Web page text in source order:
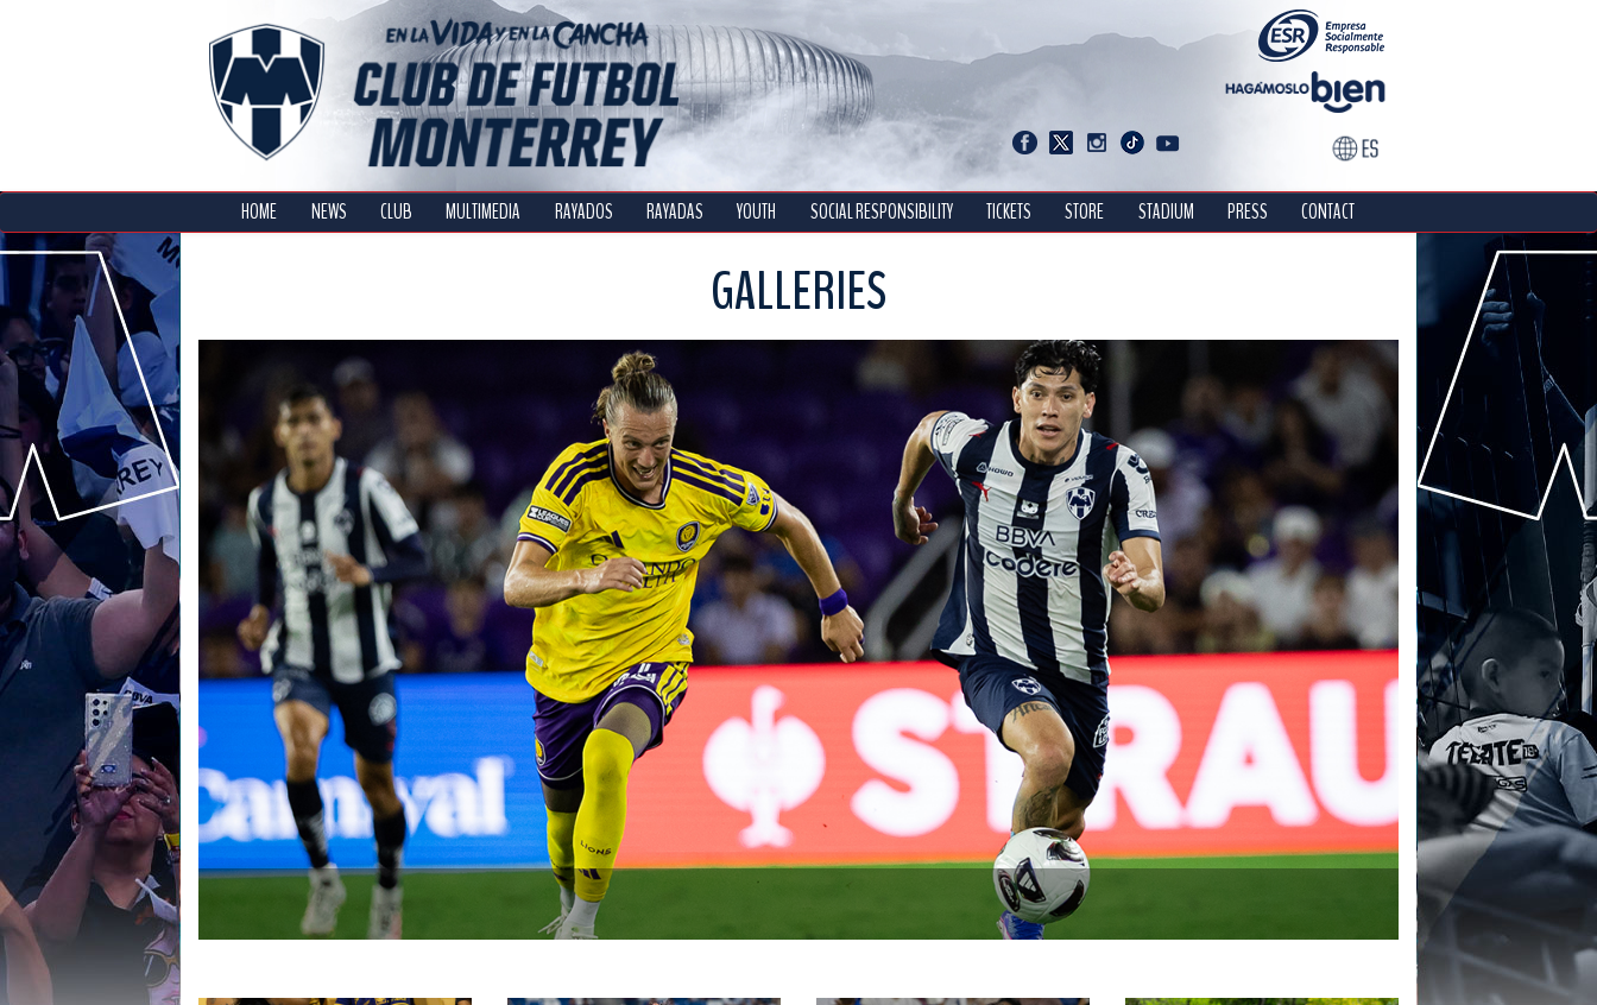
HOME NEWS CLUB MULTIMEDIA RAYADOS RAYADAS YOUTH SOCIAL RESPONSIBILITY TICKETS STORE STADIUM PRESS CONTACT
GALLERIES